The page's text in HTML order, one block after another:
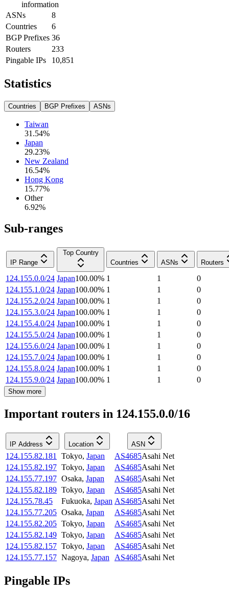
information
ASNs
8
Countries
6
BGP Prefixes 36
Routers
233
Pingable IPs
10,851
Statistics
Countries BGP Prefixes ASNs
Taiwan
31.54%
Japan
29.23%
New Zealand
16.54%
Hong Kong
15.77%
Other
6.92%
Sub-ranges
IP Range
Top Country
Countries
ASNs Routers
124.155.0.0/24 Japan100.00% 1 1
0
124.155.1.0/24 Japan100.00% 1 1
0
124.155.2.0/24 Japan100.00% 1 1
0
124.155.3.0/24 Japan100.00% 1 1
0
124.155.4.0/24 Japan100.00% 1 1
0
124.155.5.0/24 Japan100.00% 1 1
0
124.155.6.0/24 Japan100.00% 1 1
0
124.155.7.0/24 Japan100.00% 1 1
0
124.155.8.0/24 Japan100.00% 1 1
0
124.155.9.0/24 Japan100.00% 1 1 0
Show more
Important routers in 124.155.0.0/16
IP Address Location ASN
124.155.82.181 Tokyo, Japan AS4685Asahi Net
124.155.82.197 Tokyo, Japan AS4685Asahi Net
124.155.77.197 Osaka, Japan AS4685Asahi Net
124.155.82.189 Tokyo, Japan AS4685Asahi Net
124.155.78.45
Fukuoka, Japan AS4685Asahi Net
124.155.77.205 Osaka, Japan AS4685Asahi Net
124.155.82.205 Tokyo, Japan AS4685Asahi Net
124.155.82.149 Tokyo, Japan AS4685Asahi Net
124.155.82.157 Tokyo, Japan AS4685Asahi Net
124.155.77.157 Nagoya, Japan AS4685Asahi Net
Pingable IPs